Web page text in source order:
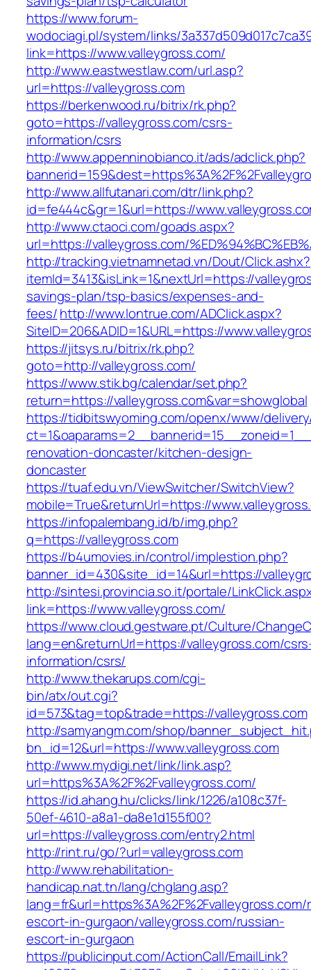
https://www.forum-
wodociagi.pl/system/links/
link=https://www.valleygross.com/
http://www.eastwestlaw.com/url.asp?
url=https://valleygross.com
https://berkenwood.ru/bitrix/rk.php?
goto=https://valleygross.com/csrs-
information/csrs
http://www.appenninobianco.it/ads/adclick.php?
http://www.allfutanari.com/dtr/link.php?
id=fe444c&gr=1&url=https://
http://www.ctaoci.com/goads.aspx?
url=https://valleygross.com/
http://tracking.vietnamnetad.vn/Dout/Click.ashx?
itemId=3413&isLink=1&nextUrl=https://
savings-plan/tsp-basics/expenses-and-
fees/http://www.lontrue.com/ADClick.aspx?
SiteID=206&ADID=1&URL=https://
https://jitsys.ru/bitrix/rk.php?
goto=http://valleygross.com/
https://www.stik.bg/calendar/set.php?
return=https://valleygross.com&var=showglobal
https://tidbitswyoming.com/openx/www/
renovation-doncaster/kitchen-design-
doncaster
https://tuaf.edu.vn/ViewSwitcher/SwitchView?
mobile=True&returnUrl=https://
https://infopalembang.id/b/img.php?
q=https://valleygross.com
https://b4umovies.in/control/implestion.php?
banner_id=430&site_id=14&url=https://
http://sintesi.provincia.so.it/portale/
link=https://www.valleygross.com/
https://www.cloud.gestware.pt/Culture/
lang=en&returnUrl=https://valleygross.com/
information/csrs/
http://www.thekarups.com/cgi-
bin/atx/out.cgi?
id=573&tag=top&trade=https://valleygross.com
http://samyangm.com/shop/
bn_id=12&url=https://www.valleygross.com
http://www.mydigi.net/link/link.asp?
url=https%3A%2F%2Fvalleygross.com/
https://id.ahang.hu/clicks/link/1226/a108c37f-
50ef-4610-a8a1-da8e1d155f00?
url=https://valleygross.com/entry2.html
http://rint.ru/go/?url=valleygross.com
http://www.rehabilitation-
handicap.nat.tn/lang/chglang.asp?
escort-in-gurgaon/valleygross.com/russian-
escort-in-gurgaon
https://publicinput.com/ActionCall/EmailLink?